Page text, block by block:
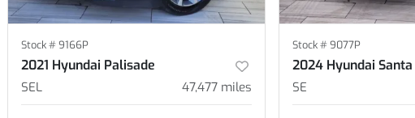
Stock #9166P
2021 Hyundai Palisade
SEL 47,477 miles
Stock #9077P
2024 Hyundai Santa
SE